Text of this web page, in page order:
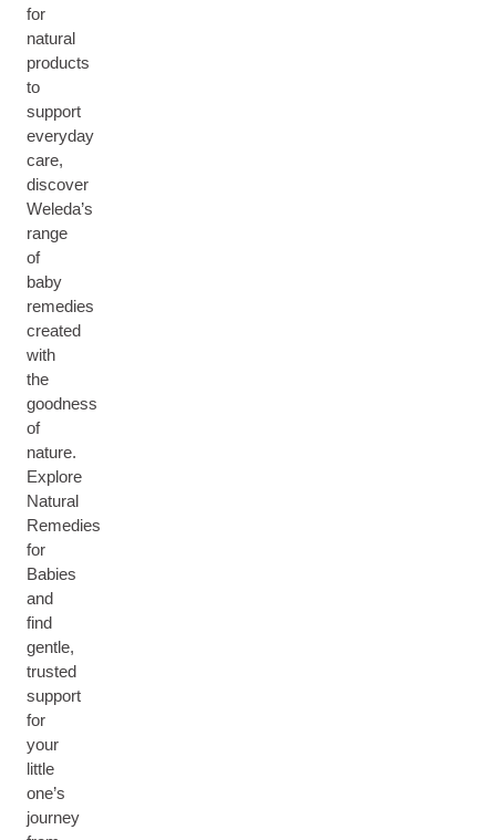
for
natural
products
to
support
everyday
care,
discover
Weleda’s
range
of
baby
remedies
created
with
the
goodness
of
nature.
Explore
Natural
Remedies
for
Babies
and
find
gentle,
trusted
support
for
your
little
one’s
journey